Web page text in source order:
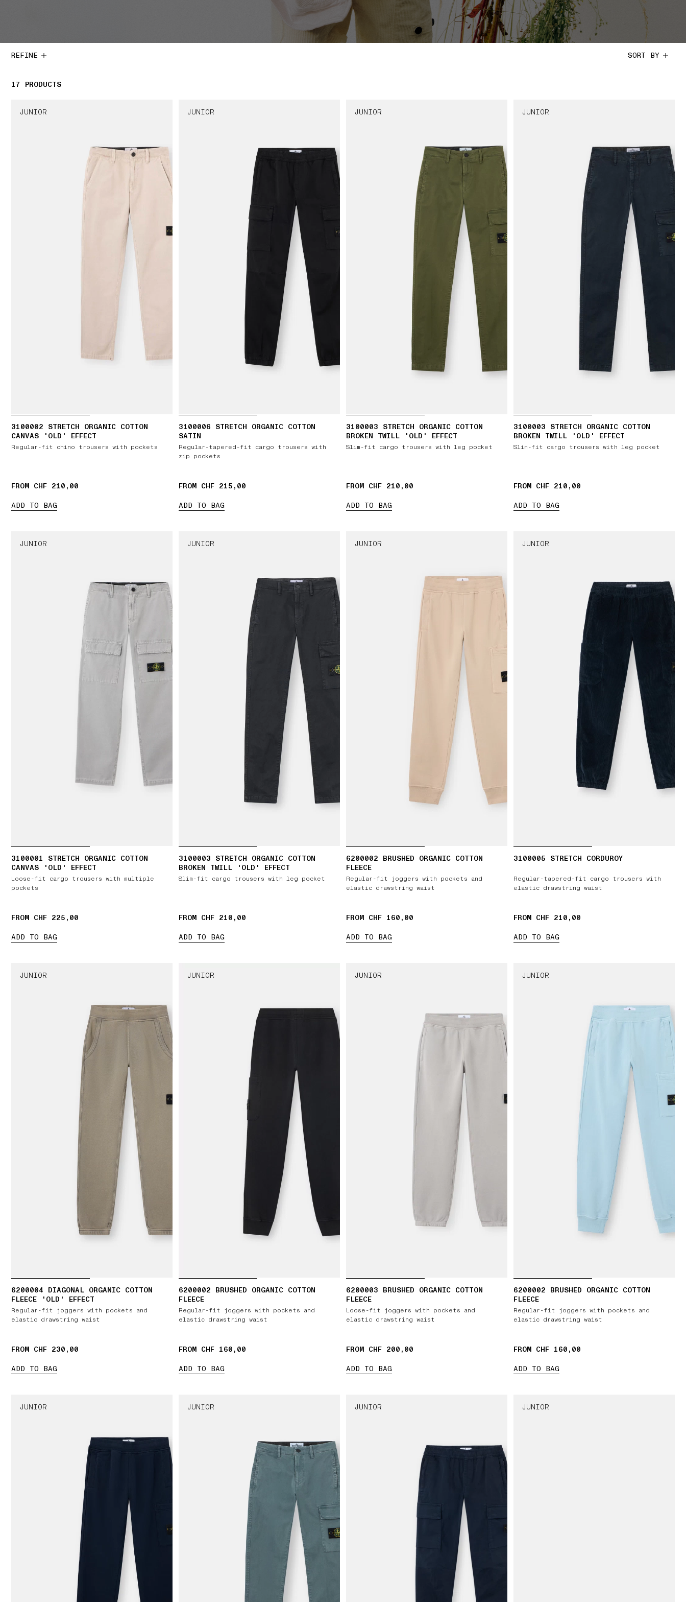
REFINE SORT BY
17 17 PRODUCTS
PRODUCTS
JUNIOR
3100002 STRETCH ORGANIC COTTON
CANVAS 'OLD' EFFECT
Regular-fit chino trousers with pockets
FROM CHF 210,00
ADD TO BAG
JUNIOR
3100006 STRETCH ORGANIC COTTON
SATIN
Regular-tapered-fit cargo trousers with
zip pockets
FROM CHF 215,00
ADD TO BAG
JUNIOR
3100003 STRETCH ORGANIC COTTON
BROKEN TWILL 'OLD' EFFECT
Slim-fit cargo trousers with leg pocket
FROM CHF 210,00
ADD TO BAG
JUNIOR
3100003 STRETCH ORGANIC COTTON
BROKEN TWILL 'OLD' EFFECT
Slim-fit cargo trousers with leg pocket
FROM CHF 210,00
ADD TO BAG
JUNIOR
3100001 STRETCH ORGANIC COTTON
CANVAS 'OLD' EFFECT
Loose-fit cargo trousers with multiple
pockets
FROM CHF 225,00
ADD TO BAG
JUNIOR
3100003 STRETCH ORGANIC COTTON
BROKEN TWILL 'OLD' EFFECT
Slim-fit cargo trousers with leg pocket
FROM CHF 210,00
ADD TO BAG
JUNIOR
6200002 BRUSHED ORGANIC COTTON
FLEECE
Regular-fit joggers with pockets and
elastic drawstring waist
FROM CHF 160,00
ADD TO BAG
JUNIOR
3100005 STRETCH CORDUROY
Regular-tapered-fit cargo trousers with
elastic drawstring waist
FROM CHF 210,00
ADD TO BAG
JUNIOR
6200004 DIAGONAL ORGANIC COTTON
FLEECE 'OLD' EFFECT
Regular-fit joggers with pockets and
elastic drawstring waist
FROM CHF 230,00
ADD TO BAG
JUNIOR
6200002 BRUSHED ORGANIC COTTON
FLEECE
Regular-fit joggers with pockets and
elastic drawstring waist
FROM CHF 160,00
ADD TO BAG
JUNIOR
6200003 BRUSHED ORGANIC COTTON
FLEECE
Loose-fit joggers with pockets and
elastic drawstring waist
FROM CHF 200,00
ADD TO BAG
JUNIOR
6200002 BRUSHED ORGANIC COTTON
FLEECE
Regular-fit joggers with pockets and
elastic drawstring waist
FROM CHF 160,00
ADD TO BAG
JUNIOR JUNIOR JUNIOR JUNIOR